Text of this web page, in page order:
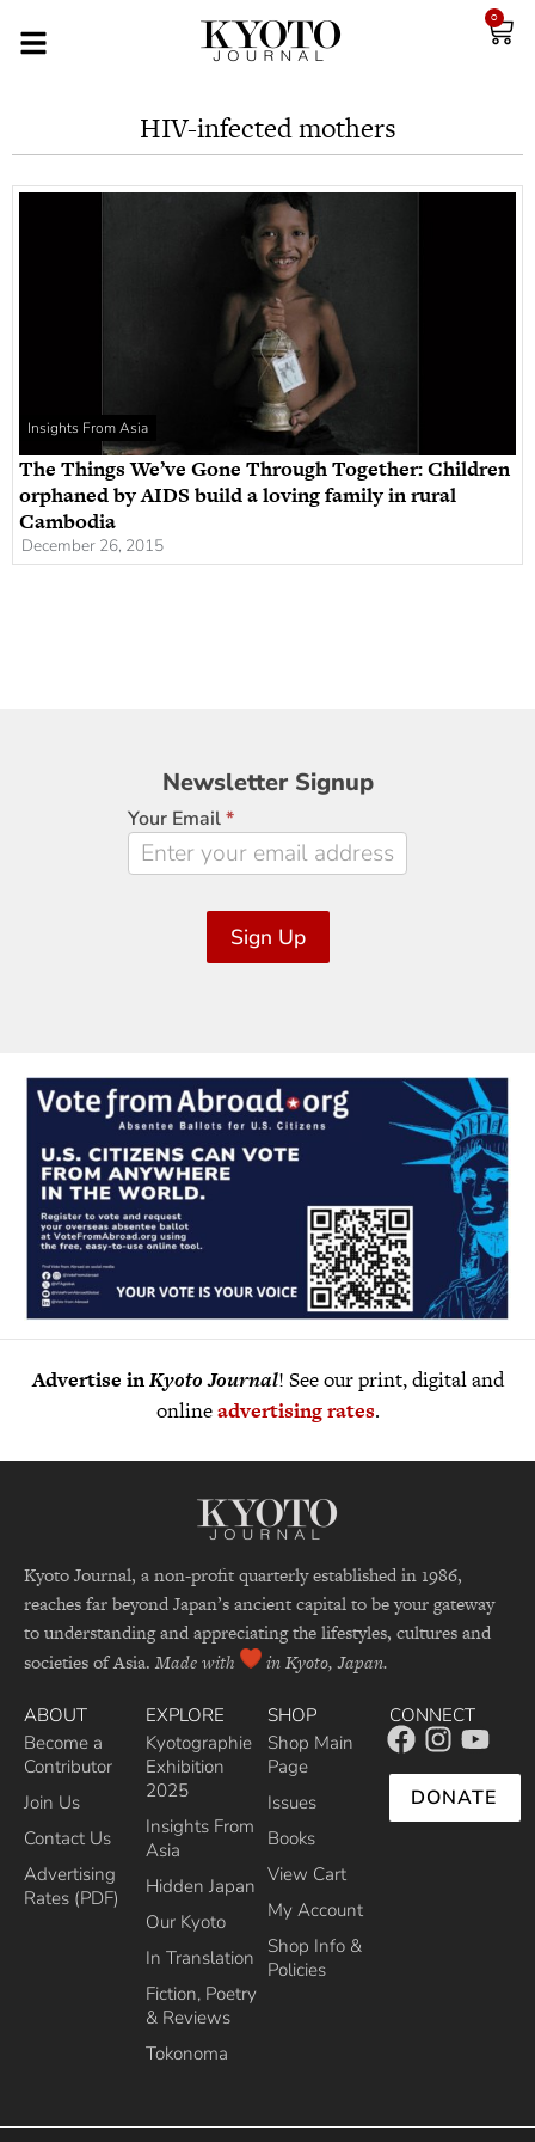
0
HIV-infected mothers
Insights From Asia
The Things We’ve Gone Through Together: Children
orphaned by AIDS build a loving family in rural
Cambodia
December 26, 2015
Newsletter
Signup
Newsletter Signup
Your Email*
Sign Up
Advertise inKyoto Journal! See our print, digital and
onlineadvertising rates.
Kyoto Journal, a non-profit quarterly established in 1986,
reaches far beyond Japan’s ancient capital to be your gateway
to understanding and appreciating the lifestyles, cultures and
societies of Asia. Made with in Kyoto, Japan.
ABOUT
Become a
Contributor
Join Us
Contact Us
Advertising
Rates (PDF)
EXPLORE
Kyotographie
Exhibition
2025
Insights From
Asia
Hidden Japan
Our Kyoto
In Translation
Fiction, Poetry
& Reviews
Tokonoma
SHOP
Shop Main
Page
Issues
Books
View Cart
My Account
Shop Info &
Policies
CONNECT
DONATE